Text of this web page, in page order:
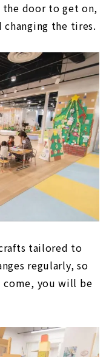
the door to get on,
the tires.
tailored to
regularly, so
come, you will be